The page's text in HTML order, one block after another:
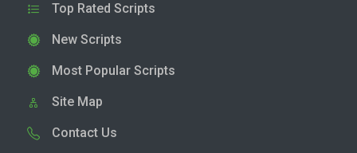
Top Rated Scripts
New Scripts
Most Popular Scripts
Site Map
Contact Us